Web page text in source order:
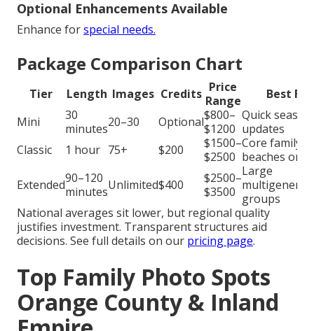
Optional Enhancements Available
Enhance forspecial needs.
Package Comparison Chart
Tier Length Images Credits Price
Range
Best For
Mini
30
minutes20–30 Optional$800–
$1200
Quick
updates
Classic
1 hour 75+ $200
$1500–
$2500
Core family
beaches or
Extended90–120
minutesUnlimited$400
$2500–
$3500
Large
groups
National averages sit lower, but regional quality
justifies investment. Transparent structures aid
decisions. See full details on our pricing page.
Top Family Photo Spots
Orange County & Inland